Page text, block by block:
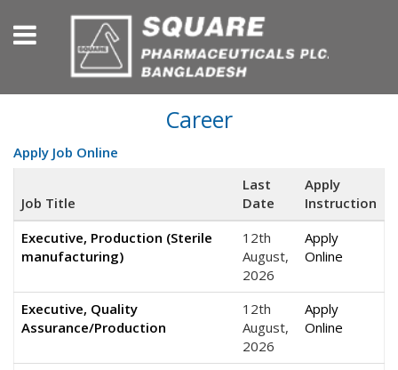
Career
Apply Job Online
Job Title
Last
Date
Apply
Instruction
Executive, Production (Sterile
manufacturing)
12th
August,
2026
Apply
Online
Executive, Quality
Assurance/Production
12th
August,
2026
Apply
Online